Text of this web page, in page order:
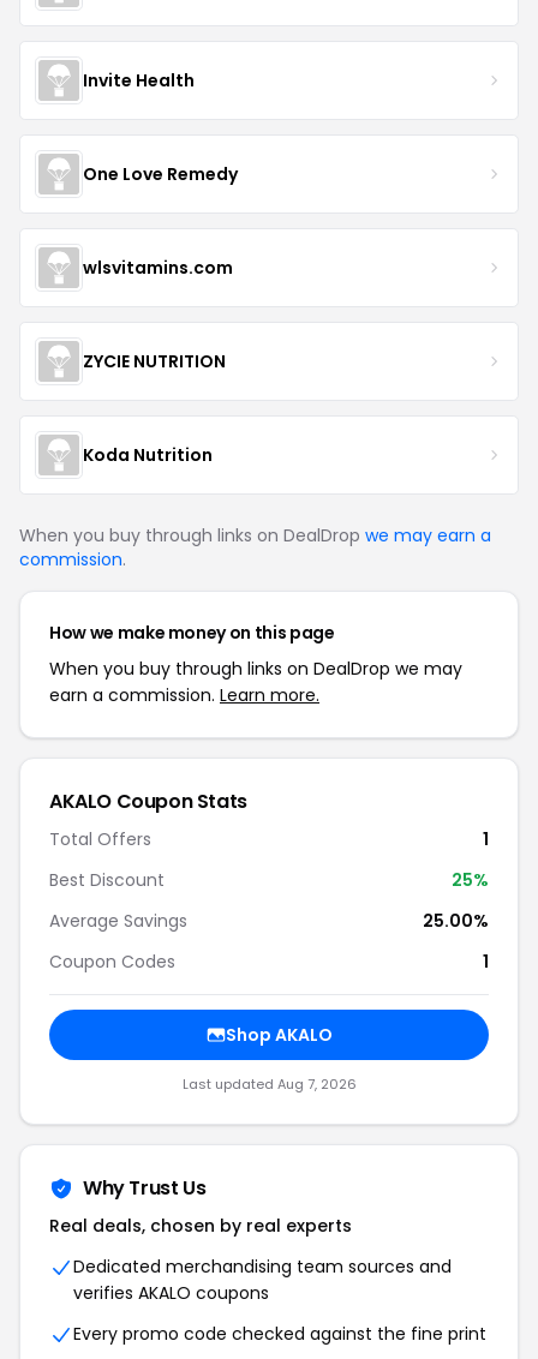
Invite Health
One Love Remedy
wlsvitamins.com
ZYCIE NUTRITION
Koda Nutrition
When you buy through links on DealDrop we may earn a
commission.
How we make money on this page
When you buy through links on DealDrop we may
earn a commission. Learn more.
AKALO Coupon Stats
Total Offers
1
Best Discount
25%
Average Savings
25.00%
Coupon Codes
1
Shop AKALO
Last updated Aug 7, 2026
Why Trust Us
Real deals, chosen by real experts
Dedicated merchandising team sources and
verifies AKALO coupons
Every promo code checked against the fine print